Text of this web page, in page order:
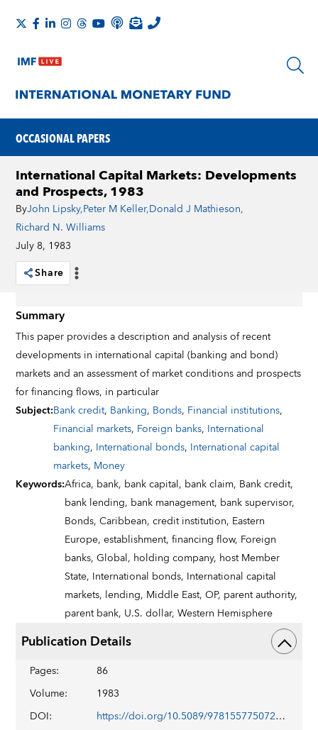
OCCASIONAL PAPERS
International Capital Markets: Developments
and Prospects, 1983
ByJohn Lipsky,Peter M Keller,Donald J Mathieson,
Richard N. Williams
July 8, 1983
Share
Summary
This paper provides a description and analysis of recent
developments in international capital (banking and bond)
markets and an assessment of market conditions and prospects
for financing flows, in particular
Subject:Bank credit, Banking, Bonds, Financial institutions,
Financial markets, Foreign banks, International
banking, International bonds, International capital
markets, Money
Keywords:Africa, bank, bank capital, bank claim, Bank credit,
bank lending, bank management, bank supervisor,
Bonds,Caribbean,credit institution, Eastern
Europe,establishment,financing flow, Foreign
banks,Global, holding company, host Member
State, International bonds, International capital
markets, lending, Middle East,OP, parent authority,
parent bank, U.S. dollar,Western Hemisphere
Publication Details
Pages:
86
Volume:
1983
DOI:
https://doi.org/10.5089/9781557750723.084